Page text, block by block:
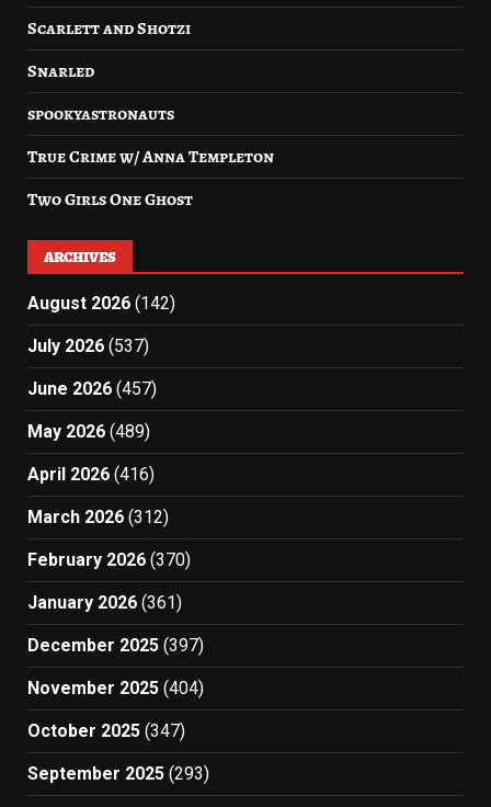
Scarlett and Shotzi
Snarled
spookyastronauts
True Crime w/ Anna Templeton
Two Girls One Ghost
ARCHIVES
August 2026 (142)
July 2026 (537)
June 2026 (457)
May 2026 (489)
April 2026 (416)
March 2026 (312)
February 2026 (370)
January 2026 (361)
December 2025 (397)
November 2025 (404)
October 2025 (347)
September 2025 (293)